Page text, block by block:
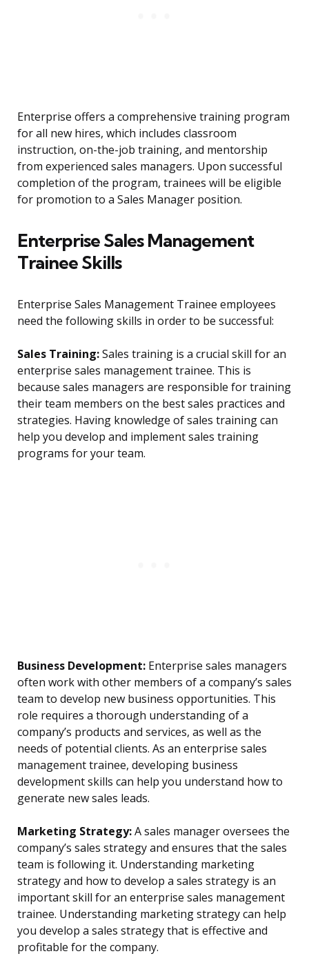
Enterprise offers a comprehensive training program
for all new hires, which includes classroom
instruction, on-the-job training, and mentorship
from experienced sales managers. Upon successful
completion of the program, trainees will be eligible
for promotion to a Sales Manager position.
Enterprise Sales Management
Trainee Skills
Enterprise Sales Management Trainee employees
need the following skills in order to be successful:
Sales Training:Sales training is a crucial skill for an
enterprise sales management trainee. This is
because sales managers are responsible for training
their team members on the best sales practices and
strategies. Having knowledge of sales training can
help you develop and implement sales training
programs for your team.
Business Development: Enterprise sales managers
often work with other members of a company’s sales
team to develop new business opportunities. This
role requires a thorough understanding of a
company’s products and services, as well as the
needs of potential clients. As an enterprise sales
management trainee, developing business
development skills can help you understand how to
generate new sales leads.
Marketing Strategy:A sales manager oversees the
company’s sales strategy and ensures that the sales
team is following it. Understanding marketing
strategy and how to develop a sales strategy is an
important skill for an enterprise sales management
trainee. Understanding marketing strategy can help
you develop a sales strategy that is effective and
profitable for the company.